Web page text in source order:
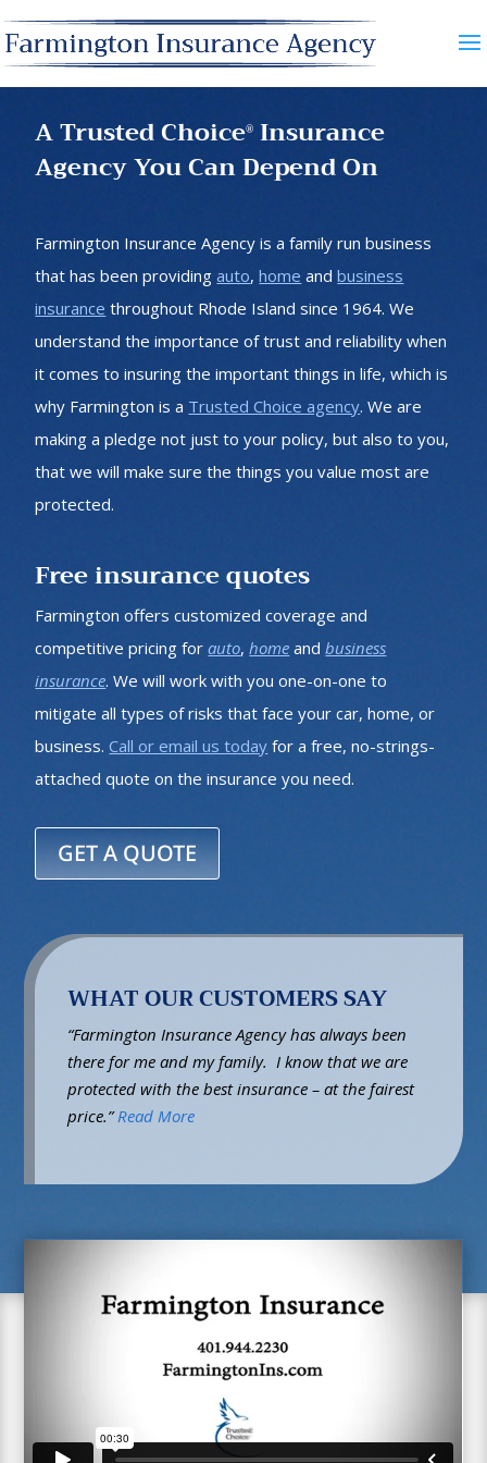
A Trusted Choice® Insurance
Agency You Can Depend On
Farmington Insurance Agency is a family run business
that has been providingauto,home andbusiness
insurance throughout Rhode Island since 1964. We
understand the importance of trust and reliability when
it comes to insuring the important things in life, which is
why Farmington is a Trusted Choice agency. We are
making a pledge not just to your policy, but also to you,
that we will make sure the things you value most are
protected.
Free insurance quotes
Farmington offers customized coverage and
competitive pricing forauto,home andbusiness
insurance. We will work with you one-on-one to
mitigate all types of risks that face your car, home, or
business.Call or email us today for a free, no-strings-
attached quote on the insurance you need.
GET A QUOTE
WHAT OUR CUSTOMERS SAY
“Farmington Insurance Agency has always been
there for me and my family. I know that we are
protected with the best insurance – at the fairest
price.”Read More